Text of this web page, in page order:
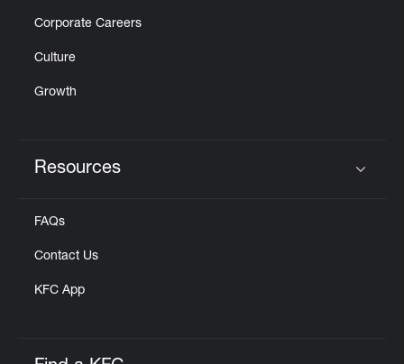
Corporate Careers
Culture
Growth
Resources
FAQs
Contact Us
KFC App